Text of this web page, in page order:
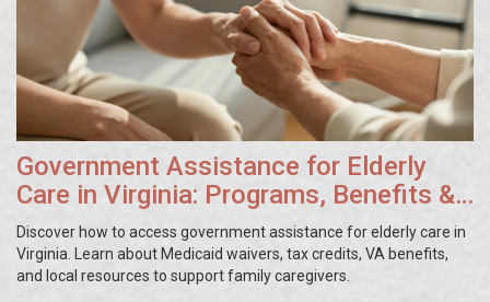
Government Assistance for Elderly
Care in Virginia: Programs, Benefits &
Eligibility Guide
Discover how to access government assistance for elderly care in
Virginia. Learn about Medicaid waivers, tax credits, VA benefits,
and local resources to support family caregivers.